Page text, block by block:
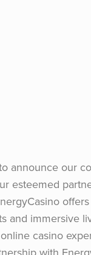
announce our
esteemed
and immersive
casino